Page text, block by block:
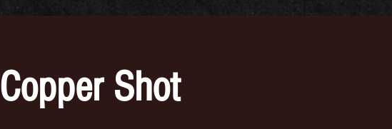
Copper Shot